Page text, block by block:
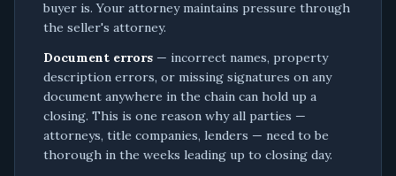
buyer is. Your attorney maintains pressure through
the seller's attorney.
Document errors — incorrect names, property
description errors, or missing signatures on any
document anywhere in the chain can hold up a
closing. This is one reason why all parties —
attorneys, title companies, lenders — need to be
thorough in the weeks leading up to closing day.